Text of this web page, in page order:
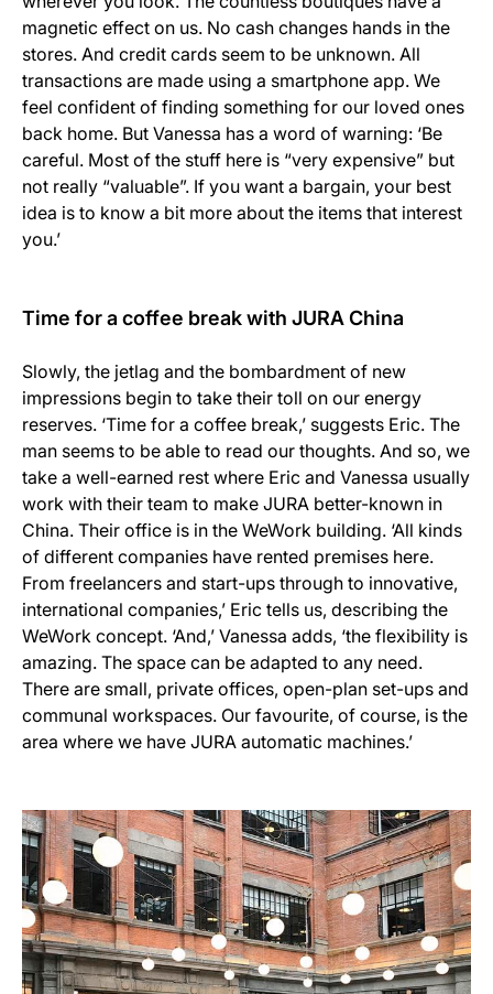
magnetic effect on us. No cash changes hands in the
stores. And credit cards seem to be unknown. All
transactions are made using a smartphone app. We
feel confident of finding something for our loved ones
back home. But Vanessa has a word of warning: ‘Be
careful. Most of the stuff here is “very expensive” but
not really “valuable”. If you want a bargain, your best
idea is to know a bit more about the items that interest
you.’
Time for a coffee break with JURA China
Slowly, the jetlag and the bombardment of new
impressions begin to take their toll on our energy
reserves. ‘Time for a coffee break,’ suggests Eric. The
man seems to be able to read our thoughts. And so, we
take a well-earned rest where Eric and Vanessa usually
work with their team to make JURA better-known in
China. Their office is in the WeWork building. ‘All kinds
of different companies have rented premises here.
From freelancers and start-ups through to innovative,
international companies,’ Eric tells us, describing the
WeWork concept. ‘And,’ Vanessa adds, ‘the flexibility is
amazing. The space can be adapted to any need.
There are small, private offices, open-plan set-ups and
communal workspaces. Our favourite, of course, is the
area where we have JURA automatic machines.’